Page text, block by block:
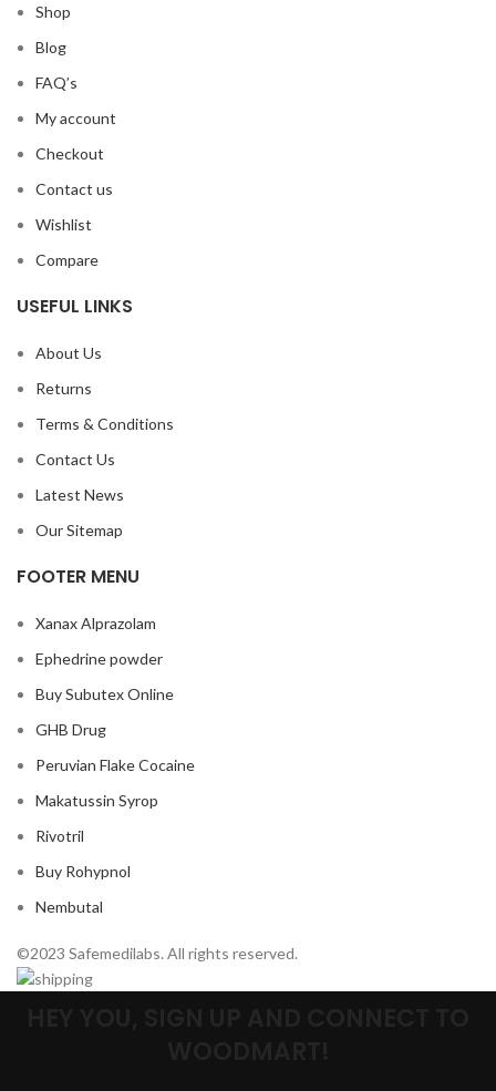
Shop
Blog
FAQ’s
My account
Checkout
Contact us
Wishlist
Compare
USEFUL LINKS
About Us
Returns
Terms & Conditions
Contact Us
Latest News
Our Sitemap
FOOTER MENU
Xanax Alprazolam
Ephedrine powder
Buy Subutex Online
GHB Drug
Peruvian Flake Cocaine
Makatussin Syrop
Rivotril
Buy Rohypnol
Nembutal
©2023 Safemedilabs. All rights reserved.